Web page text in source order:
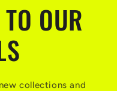
OUR
collections and